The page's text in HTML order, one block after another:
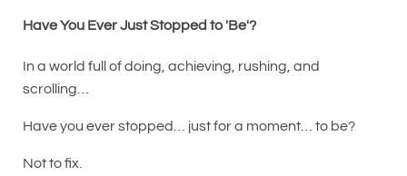
Have You Ever Just Stopped to 'Be'?
In a world full of doing, achieving, rushing, and
scrolling…
Have you ever stopped… just for a moment… to be?
Not to fix.